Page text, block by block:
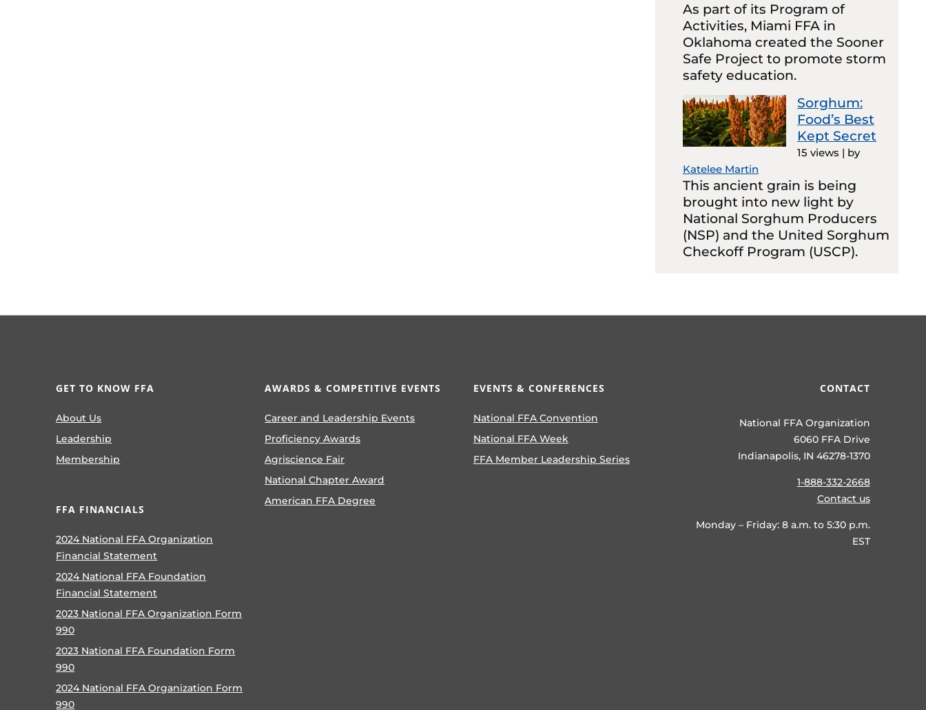
As part of its Program of
Activities, Miami FFA in
Oklahoma created the Sooner
Safe Project to promote storm
safety education.
Sorghum:
Food’s Best
Kept Secret
15 views | by
Katelee Martin
This ancient grain is being
brought into new light by
National Sorghum Producers
(NSP) and the United Sorghum
Checkoff Program (USCP).
GET TO KNOW FFA
About Us
Leadership
Membership
FFA FINANCIALS
2024 National FFA Organization
Financial Statement
2024 National FFA Foundation
Financial Statement
2023 National FFA Organization Form
990
2023 National FFA Foundation Form
990
2024 National FFA Organization Form
990
AWARDS & COMPETITIVE EVENTS
Career and Leadership Events
Proficiency Awards
Agriscience Fair
National Chapter Award
American FFA Degree
EVENTS & CONFERENCES
National FFA Convention
National FFA Week
FFA Member Leadership Series
CONTACT
National FFA Organization
6060 FFA Drive
Indianapolis, IN 46278-1370
1-888-332-2668
Contact us
Monday – Friday: 8 a.m. to 5:30 p.m.
EST